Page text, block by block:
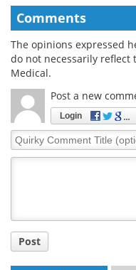
Comments
The opinions expressed
do not necessarily reflect
Medical.
Post a new
Login
Quirky
Comment
Post